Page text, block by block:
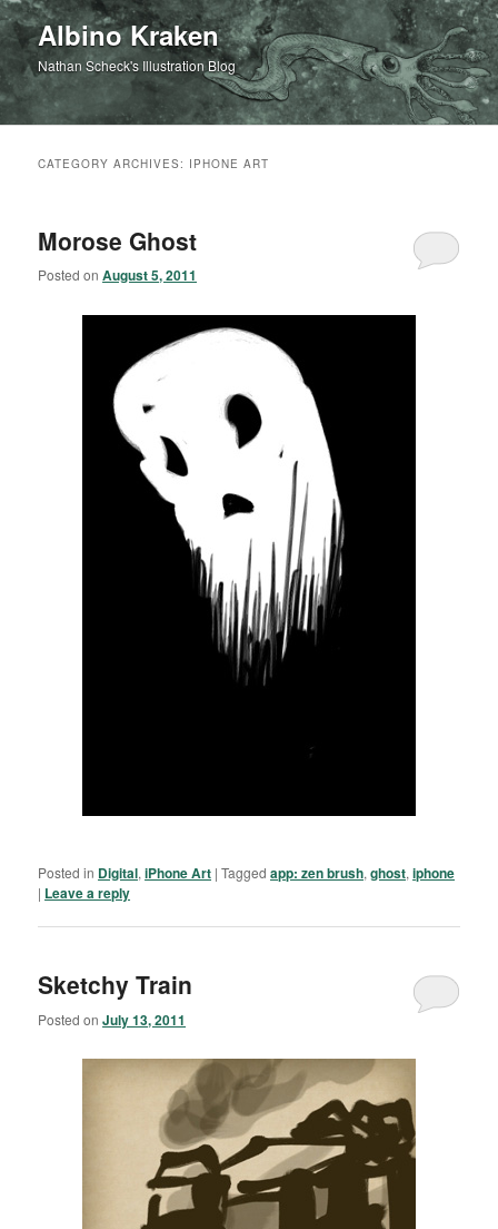
Albino Kraken
Nathan Scheck's Illustration Blog
CATEGORY ARCHIVES: IPHONE ART
Morose Ghost
Posted onAugust 5, 2011
Posted in Digital,iPhone Art |Tagged app: zen brush,ghost,iphone
| Leave a reply
Sketchy Train
Posted onJuly 13, 2011